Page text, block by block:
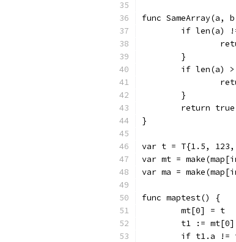
func
if len(a)
	}
if len(a)
	}
	return true
}
var t = T{1.5,
var mt =
var ma =
func maptest() {
	mt[0] = t
	t1 := mt[0]
if t1.a